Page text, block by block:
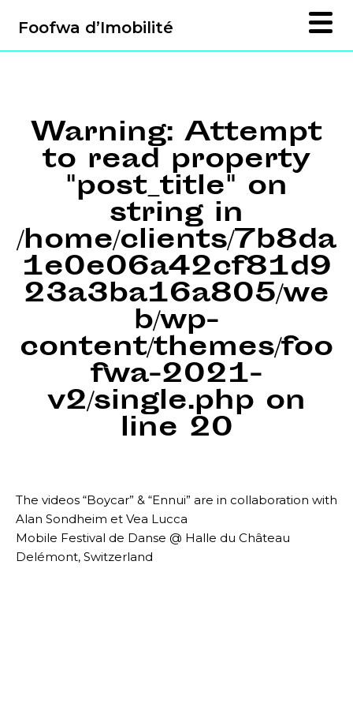
Foofwa d’Imobilité
Warning: Attempt
to read property
"post_title" on
string in
/home/clients/7b8da
1e0e06a42cf81d9
23a3ba16a805/we
b/wp-
content/themes/foo
fwa-2021-
v2/single.php on
line 20
The videos “Boycar” & “Ennui” are in collaboration with
Alan Sondheim et Vea Lucca
Mobile Festival de Danse @ Halle du Château
Delémont, Switzerland